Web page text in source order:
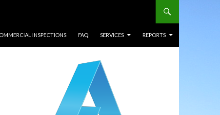
INSPECTIONS FAQ SERVICES REPORTS